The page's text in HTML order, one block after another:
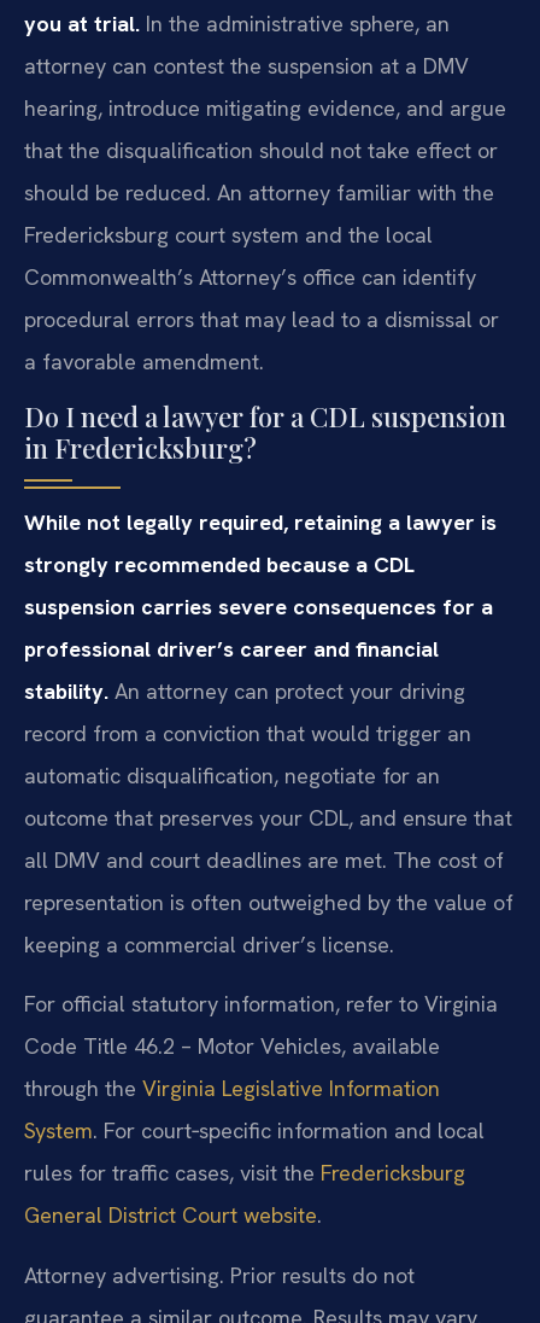
you at trial. In the administrative sphere, an
attorney can contest the suspension at a DMV
hearing, introduce mitigating evidence, and argue
that the disqualification should not take effect or
should be reduced. An attorney familiar with the
Fredericksburg court system and the local
Commonwealth’s Attorney’s office can identify
procedural errors that may lead to a dismissal or
a favorable amendment.
Do I need a lawyer for a CDL suspension
in Fredericksburg?
While not legally required, retaining a lawyer is
strongly recommended because a CDL
suspension carries severe consequences for a
professional driver’s career and financial
stability. An attorney can protect your driving
record from a conviction that would trigger an
automatic disqualification, negotiate for an
outcome that preserves your CDL, and ensure that
all DMV and court deadlines are met. The cost of
representation is often outweighed by the value of
keeping a commercial driver’s license.
For official statutory information, refer to Virginia
Code Title 46.2 – Motor Vehicles, available
through the Virginia Legislative Information
System. For court‑specific information and local
rules for traffic cases, visit the Fredericksburg
General District Court website.
Attorney advertising. Prior results do not
guarantee a similar outcome. Results may vary.